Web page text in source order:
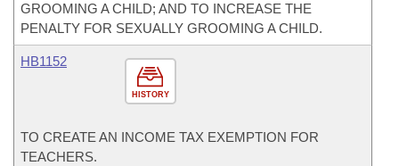
GROOMING A CHILD; AND TO INCREASE THE
PENALTY FOR SEXUALLY GROOMING A CHILD.
HISTORY
HB1152
TO CREATE AN INCOME TAX EXEMPTION FOR
TEACHERS.